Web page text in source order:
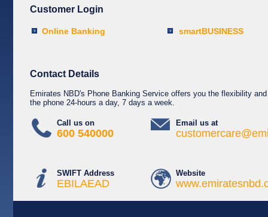
Customer Login
Online Banking smartBUSINESS
Contact Details
Emirates NBD's Phone Banking Service offers you the flexibility
the phone 24-hours a day, 7 days a week.
Call us on
600 540000
Email us at
SWIFT Address
EBILAEAD
Website